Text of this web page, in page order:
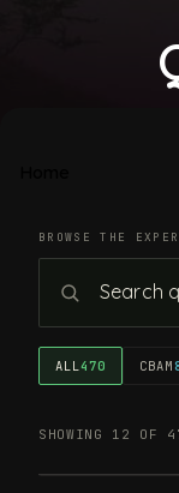
BROWSE THE
ALL470 CBAM
SHOWING 12 OF